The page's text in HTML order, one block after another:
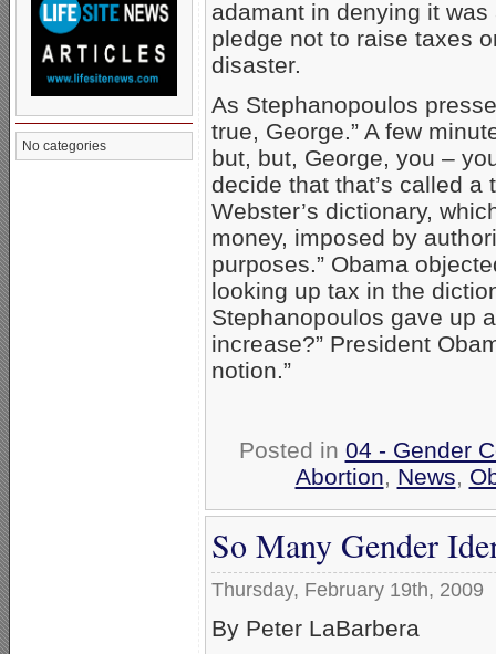
No categories
adamant in denying it
pledge not to raise taxes
disaster.
As Stephanopoulos
true, George.” A few
but, but, George, you –
decide that that’s called a
Webster’s dictionary,
money, imposed by
purposes.” Obama
looking up tax in the
Stephanopoulos gave up
increase?” President
notion.”
Posted in 04 - Gender
Abortion, News,
So Many Gender
Thursday, February 19th, 2009
By Peter LaBarbera